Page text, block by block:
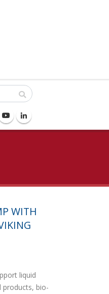
WITH
liquid
products, bio-